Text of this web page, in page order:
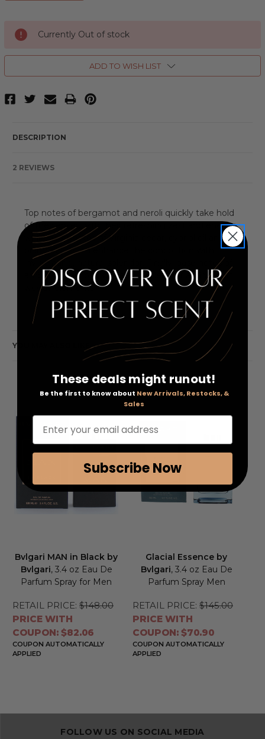
Currently Out of stock
ADD TO WISH LIST
DESCRIPTION
2 REVIEWS
Top notes of bergamot and neroli quickly take hold
of the senses with their refreshing zest and energy,
while heart notes of Virginia cedar, cypriol oil and
orange blossom enhance the concoction with
invigorating, natural splendor. Finally, base notes of
ambergris, amber, white musk, leather and various
woody elements
YOU MAY ALSO LIKE
Bvlgari MAN in Black by
Bvlgari, 3.4 oz Eau De
Parfum Spray for Men
RETAIL PRICE: $148.00
PRICE WITH
COUPON: $82.06
COUPON AUTOMATICALLY
APPLIED
Glacial Essence by
Bvlgari, 3.4 oz Eau De
Parfum Spray Men
RETAIL PRICE: $145.00
PRICE WITH
COUPON: $70.90
COUPON AUTOMATICALLY
APPLIED
FOLLOW US ON SOCIAL MEDIA
These deals might runout!
Be the first to know about New Arrivals, Restocks, &
Sales
Subscribe Now